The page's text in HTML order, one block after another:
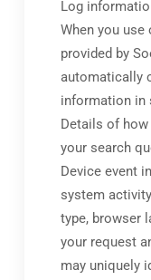
Log
When you
provided by
automatically
information in
Details of how
your search
Device event
system
type, browser
your request
may uniquely